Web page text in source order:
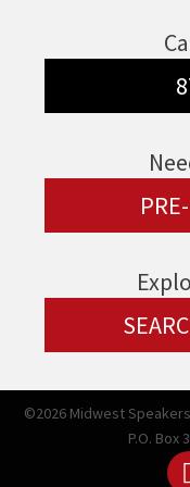
©2026 Midwest
P.O. Box